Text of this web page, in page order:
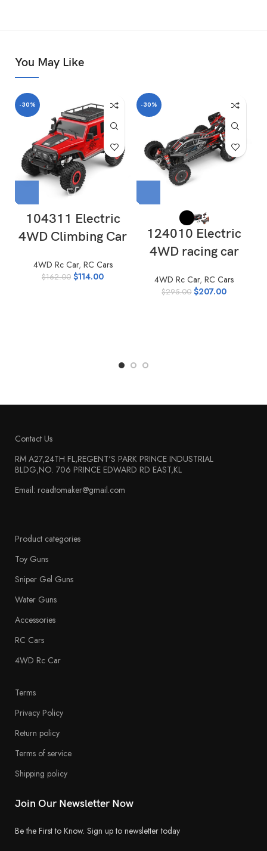
You May Like
-30%
104311 Electric
4WD Climbing Car
4WD Rc Car, RC Cars
$162.00 $114.00
-30%
124010 Electric
4WD racing car
4WD Rc Car,RC Cars
$295.00 $207.00
Contact Us
RM A27,24TH FL,REGENT'S PARK PRINCE INDUSTRIAL
BLDG,NO. 706 PRINCE EDWARD RD EAST,KL
Email: roadtomaker@gmail.com
Product categories
Toy Guns
Sniper Gel Guns
Water Guns
Accessories
RC Cars
4WD Rc Car
Terms
Privacy Policy
Return policy
Terms of service
Shipping policy
Join Our Newsletter Now
Be the First to Know. Sign up to newsletter today